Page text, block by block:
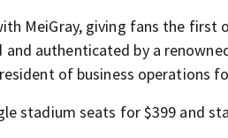
MeiGray, giving fans the
authenticated by a
of business operations
stadium seats for $399 and